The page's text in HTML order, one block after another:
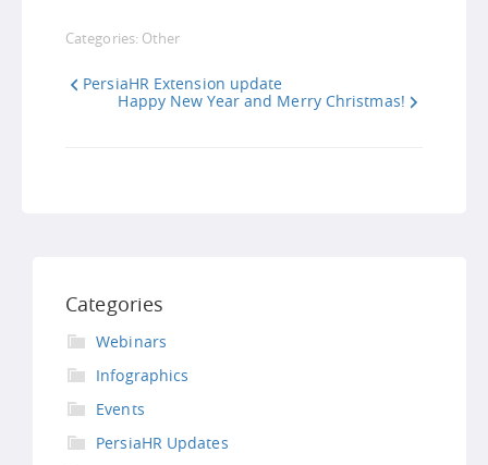
Categories: Other
PersiaHR Extension update
Happy New Year and Merry Christmas!
Categories
Webinars
Infographics
Events
PersiaHR Updates